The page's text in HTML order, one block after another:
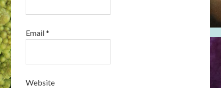
Email*
Website